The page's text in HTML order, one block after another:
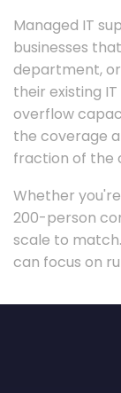
Managed IT
businesses
department,
their existing
overflow
the coverage
fraction of the
Whether
200-person
scale to
can focus on